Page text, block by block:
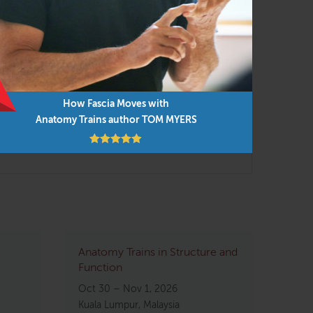
How Fascia Moves with
Anatomy Trains author TOM MYERS
supervised analysis of instructor and
highly effective skill-building workshop
Anatomy Trains in Structure and
Function
Oct 30 – Nov 1, 2026
Kuala Lumpur, Malaysia